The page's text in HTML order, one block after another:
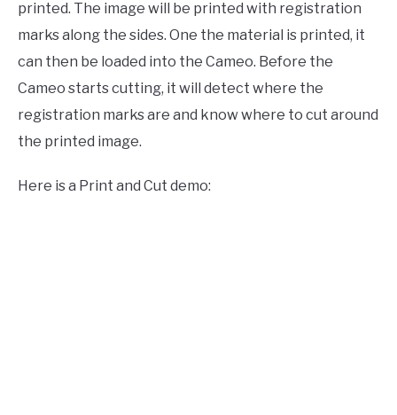
printed. The image will be printed with registration
marks along the sides. One the material is printed, it
can then be loaded into the Cameo. Before the
Cameo starts cutting, it will detect where the
registration marks are and know where to cut around
the printed image.
Here is a Print and Cut demo: